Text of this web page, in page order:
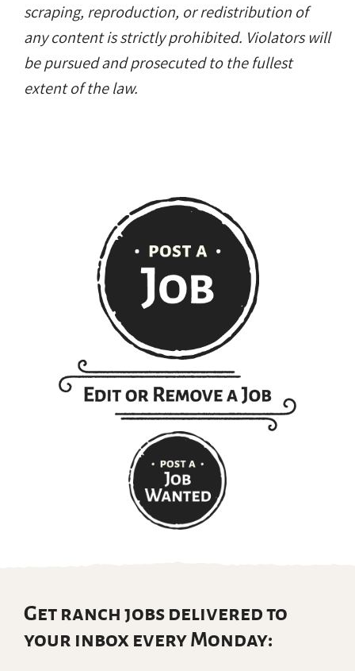
scraping, reproduction, or redistribution of
any content is strictly prohibited. Violators will
be pursued and prosecuted to the fullest
extent of the law.
Get ranch jobs delivered to
your inbox every Monday: